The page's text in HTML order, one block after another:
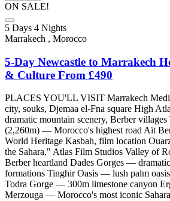
ON SALE!
5 Days 4 Nights
Marrakech , Morocco
5-Day Newcastle to Marrakech
& Culture From £490
PLACES YOU'LL VISIT Marrakech
city, souks, Djemaa el-Fna square High
dramatic mountain scenery, Berber
(2,260m) — Morocco's highest road Aït
World Heritage Kasbah, film location
the Sahara," Atlas Film Studios Valley of
Berber heartland Dades Gorges —
formations Tinghir Oasis — lush palm
Todra Gorge — 300m limestone canyon
Merzouga — Morocco's most iconic